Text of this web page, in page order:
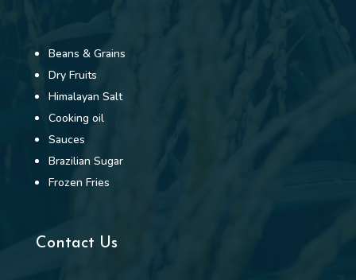
Beans & Grains
Dry Fruits
Himalayan Salt
Cooking oil
Sauces
Brazilian Sugar
Frozen Fries
Contact Us